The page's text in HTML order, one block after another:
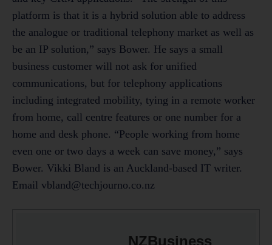
vbland@techjourno.co.nz
NZBusiness